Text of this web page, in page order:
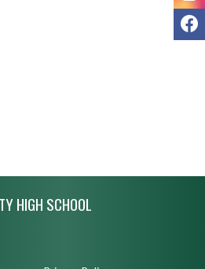
HIGH SCHOOL